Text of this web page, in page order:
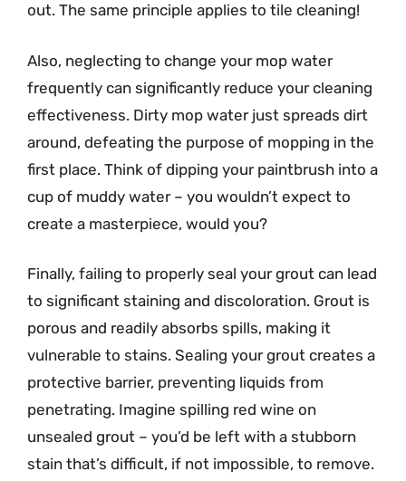
out. The same principle applies to tile cleaning!
Also, neglecting to change your mop water
frequently can significantly reduce your cleaning
effectiveness. Dirty mop water just spreads dirt
around, defeating the purpose of mopping in the
first place. Think of dipping your paintbrush into a
cup of muddy water – you wouldn’t expect to
create a masterpiece, would you?
Finally, failing to properly seal your grout can lead
to significant staining and discoloration. Grout is
porous and readily absorbs spills, making it
vulnerable to stains. Sealing your grout creates a
protective barrier, preventing liquids from
penetrating. Imagine spilling red wine on
unsealed grout – you’d be left with a stubborn
stain that’s difficult, if not impossible, to remove.